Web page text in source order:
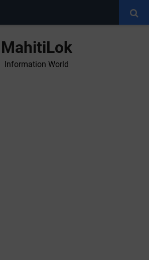
MahitiLok
Information World